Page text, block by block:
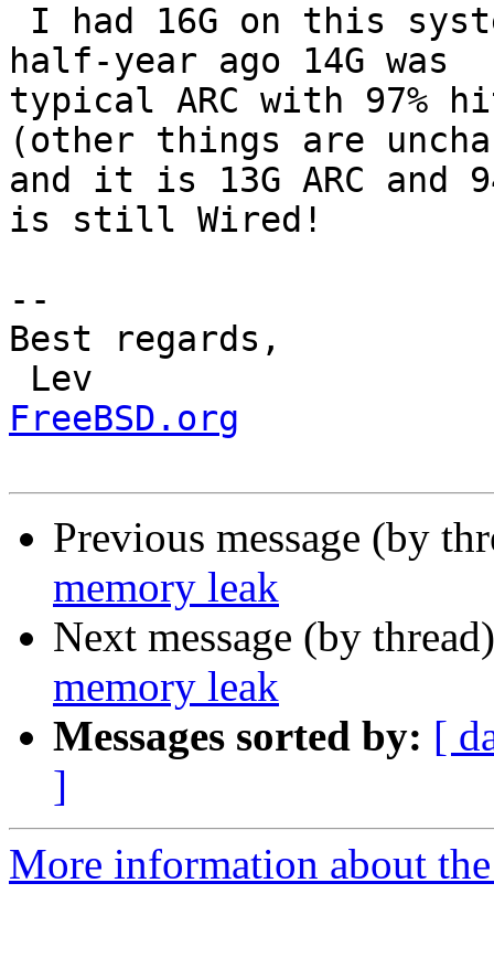
half-year ago 14G was
typical ARC with 97%
(other things are
and it is 13G ARC and
is still Wired!
--
Best regards,
Lev
FreeBSD.org
Previous message (by
memory leak
Next message (by
memory leak
Messages sorted by: [
]
More information about